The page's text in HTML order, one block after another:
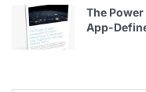
The
App-